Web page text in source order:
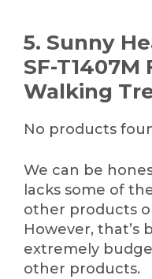
5. Sunny
SF-
Walking
No products
We can be
lacks some of
other products
However, that’s
extremely
other products.